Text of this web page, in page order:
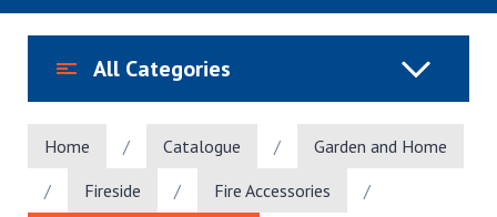
Home / Catalogue /
Garden and Home
/
Fireside / Fire Accessories
/
All Categories